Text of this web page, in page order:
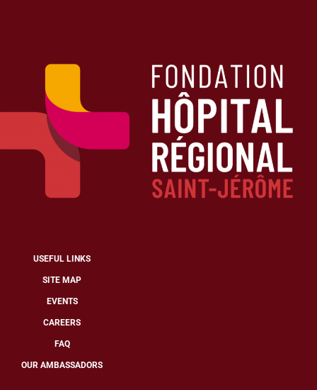
USEFUL LINKS
SITE MAP
EVENTS
CAREERS
FAQ
OUR AMBASSADORS